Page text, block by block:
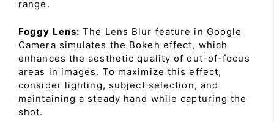
range.
Foggy Lens: The Lens Blur feature in Google
Camera simulates the Bokeh effect, which
enhances the aesthetic quality of out-of-focus
areas in images. To maximize this effect,
consider lighting, subject selection, and
maintaining a steady hand while capturing the
shot.